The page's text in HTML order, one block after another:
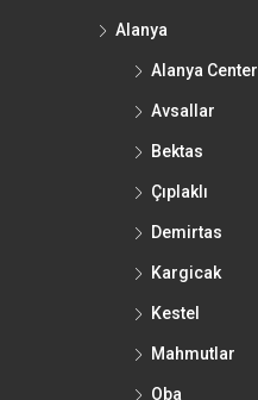
Alanya
Alanya Center
Avsallar
Bektas
Çıplaklı
Demirtas
Kargicak
Kestel
Mahmutlar
Oba